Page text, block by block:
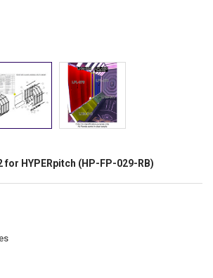
for HYPERpitch (HP-FP-029-RB)